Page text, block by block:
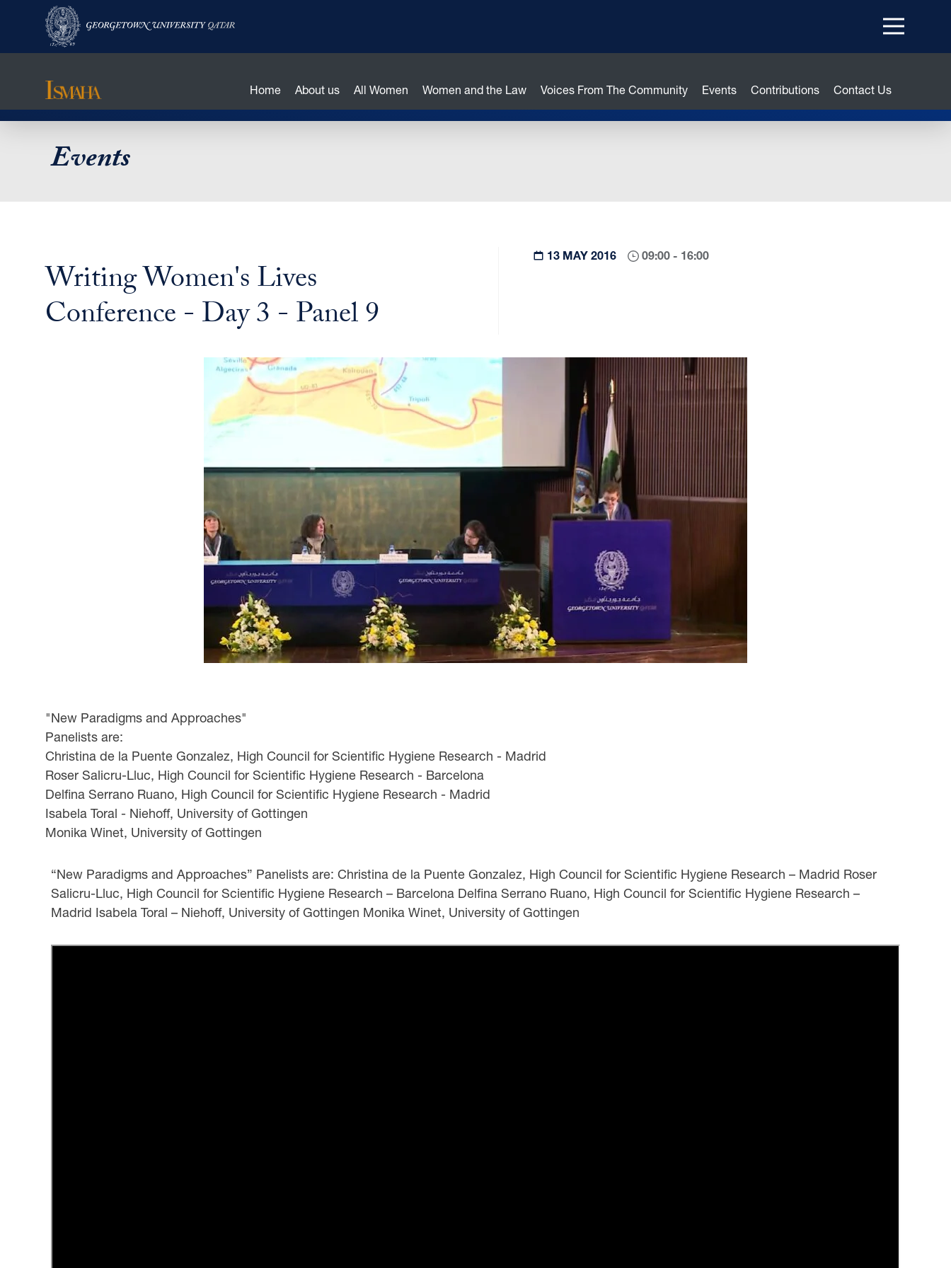
Menu
top
Home About us All Women Women and the Law Voices From The Community Events Contributions Contact Us
Events
Writing Women's Lives
Conference - Day 3 - Panel 9
13 MAY 2016 09:00 - 16:00
"New Paradigms and Approaches"
Panelists are:
Christina de la Puente Gonzalez, High Council for Scientific Hygiene Research - Madrid
Roser Salicru-Lluc, High Council for Scientific Hygiene Research - Barcelona
Delfina Serrano Ruano, High Council for Scientific Hygiene Research - Madrid
Isabela Toral - Niehoff, University of Gottingen
Monika Winet, University of Gottingen
“New Paradigms and Approaches” Panelists are: Christina de la Puente Gonzalez, High Council for Scientific Hygiene Research – Madrid Roser
Salicru-Lluc, High Council for Scientific Hygiene Research – Barcelona Delfina Serrano Ruano, High Council for Scientific Hygiene Research –
Madrid Isabela Toral – Niehoff, University of Gottingen Monika Winet, University of Gottingen